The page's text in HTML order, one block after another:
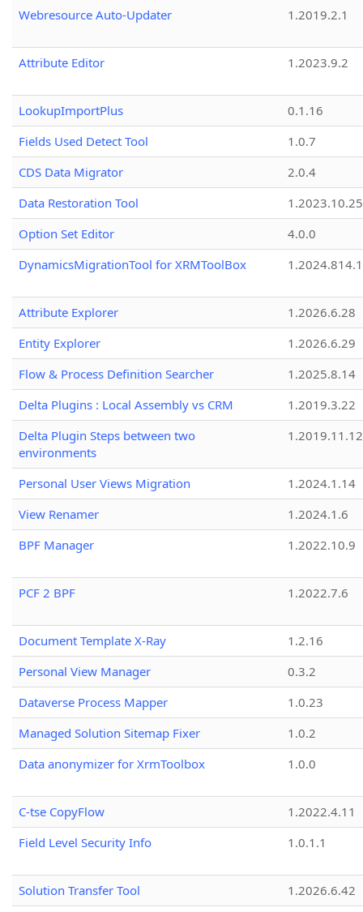
Webresource Auto-Updater 1.2019.2.1
Attribute Editor 1.2023.9.2
LookupImportPlus
0.1.16
Fields Used Detect Tool
1.0.7
CDS Data Migrator
2.0.4
Data Restoration Tool
1.2023.10.25
Option Set Editor
4.0.0
DynamicsMigrationTool for XRMToolBox
Attribute Explorer
1.2026.6.28
Entity Explorer
1.2026.6.29
Flow & Process Definition Searcher
1.2025.8.14
Delta Plugins : Local Assembly vs CRM
1.2019.3.22
Delta Plugin Steps between two
environments
1.2019.11.12
Personal User Views Migration
1.2024.1.14
View Renamer
1.2024.1.6
BPF Manager
1.2022.10.9
PCF 2 BPF 1.2022.7.6
Document Template X-Ray
1.2.16
Personal View Manager
0.3.2
Dataverse Process Mapper
1.0.23
Managed Solution Sitemap Fixer
1.0.2
Data anonymizer for XrmToolbox
1.0.0
C-tse CopyFlow
1.2022.4.11
Field Level Security Info
1.0.1.1
Solution Transfer Tool
1.2026.6.42